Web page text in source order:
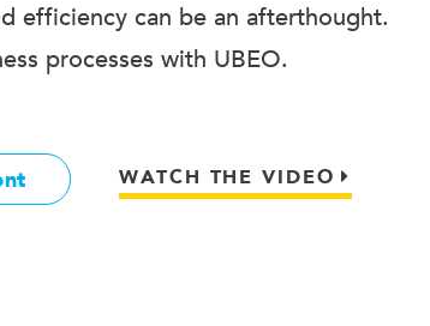
efficiency can be an afterthought.
processes with UBEO.
WATCH THE VIDEO